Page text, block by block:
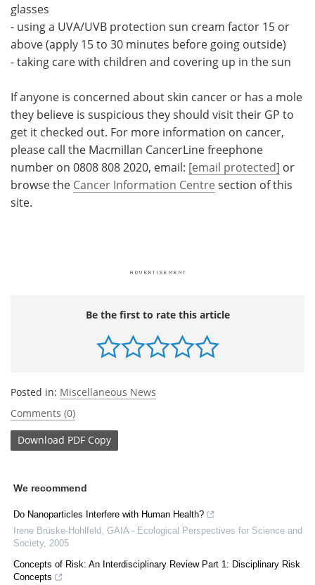
glasses
- using a UVA/UVB protection sun cream factor 15 or
above (apply 15 to 30 minutes before going outside)
- taking care with children and covering up in the sun
If anyone is concerned about skin cancer or has a mole
they believe is suspicious they should visit their GP to
get it checked out. For more information on cancer,
please call the Macmillan CancerLine freephone
number on 0808 808 2020, email: [email protected] or
browse the Cancer Information Centre section of this
site.
Be the first to rate this article
Posted in: Miscellaneous News
Comments (0)
Download PDF Copy
We recommend
Do Nanoparticles Interfere with Human Health?
Irene Brüske-Hohlfeld
GAIA - Ecological Perspectives for Science and
Society, 2005
Concepts of Risk: An Interdisciplinary Review Part 1: Disciplinary Risk
Concepts